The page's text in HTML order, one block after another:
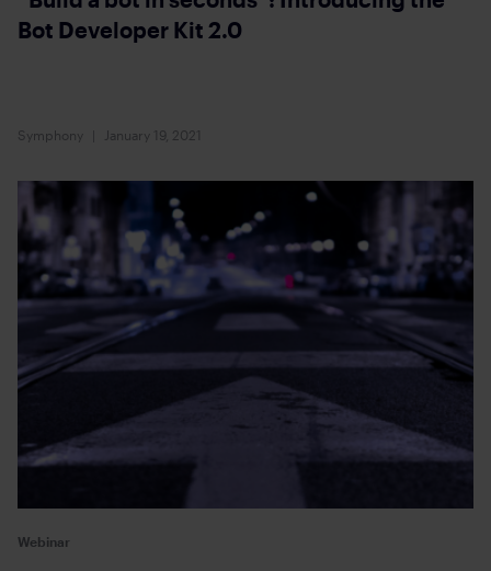
Bot Developer Kit 2.0
Symphony January 19, 2021
Webinar